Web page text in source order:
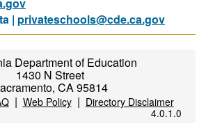
| privateschools@cde.ca.gov
Department of Education
1430 N Street
CA 95814
| Web Policy| Directory Disclaimer
4.0.1.0